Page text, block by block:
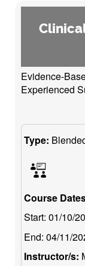
Evidence-
Experienced
Type:
Course
Start: 01/10/
End: 04/11/
Instructor/s: